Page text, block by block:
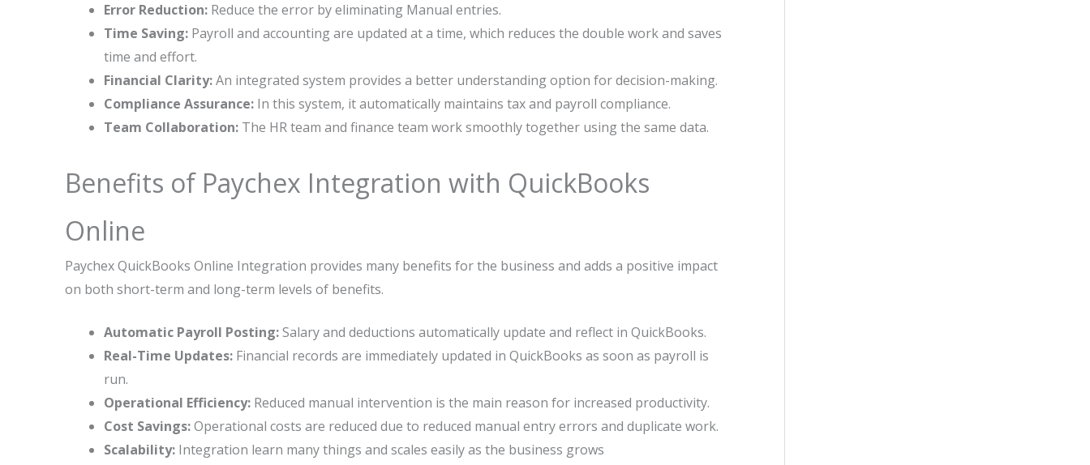
Error Reduction: Reduce the error by eliminating Manual entries.
Time Saving: Payroll and accounting are updated at a time, which reduces the double work and saves
time and effort.
Financial Clarity:An integrated system provides a better understanding option for decision-making.
Compliance Assurance: In this system, it automatically maintains tax and payroll compliance.
Team Collaboration: The HR team and finance team work smoothly together using the same data.
Benefits of Paychex Integration with QuickBooks
Online
Paychex QuickBooks Online Integration provides many benefits for the business and adds a positive impact
on both short-term and long-term levels of benefits.
Automatic Payroll Posting:Salary and deductions automatically update and reflect in QuickBooks.
Real-Time Updates: Financial records are immediately updated in QuickBooks as soon as payroll is
run.
Operational Efficiency: Reduced manual intervention is the main reason for increased productivity.
Cost Savings:Operational costs are reduced due to reduced manual entry errors and duplicate work.
Scalability: Integration learn many things and scales easily as the business grows